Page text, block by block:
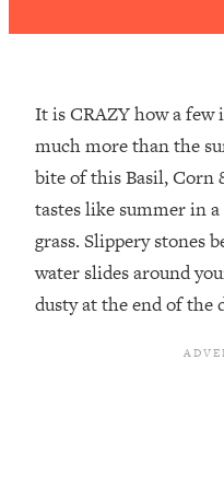
It is CRAZY how a few
much more than the
bite of this Basil, Corn
tastes like summer in
grass. Slippery stones
water slides around
dusty at the end of the